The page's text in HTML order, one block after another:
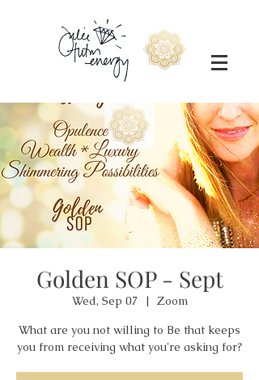
Golden SOP - Sept
Wed, Sep 07
  |
Zoom
What are you not willing to Be that keeps
you from receiving what you're asking for?